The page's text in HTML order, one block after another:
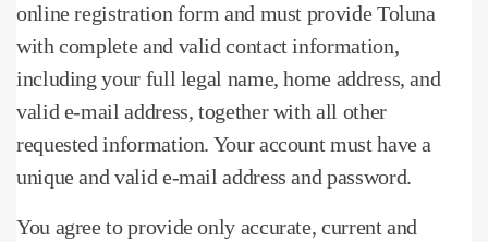
online registration form and must provide Toluna
with complete and valid contact information,
including your full legal name, home address, and
valid e-mail address, together with all other
requested information. Your account must have a
unique and valid e-mail address and password.
You agree to provide only accurate, current and